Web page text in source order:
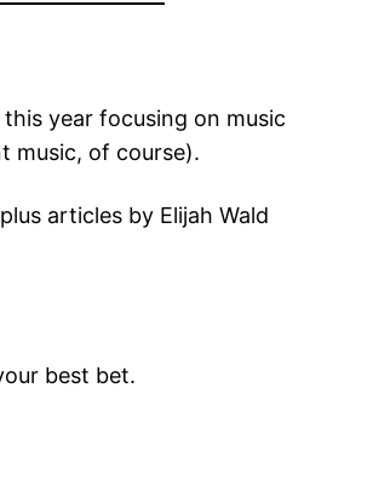
this year focusing on music
music, of course).
articles by Elijah Wald
best bet.